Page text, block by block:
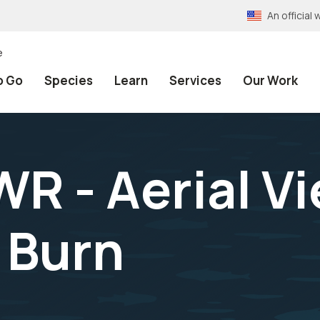
An official
Go Species Learn Services Our Work
- Aerial